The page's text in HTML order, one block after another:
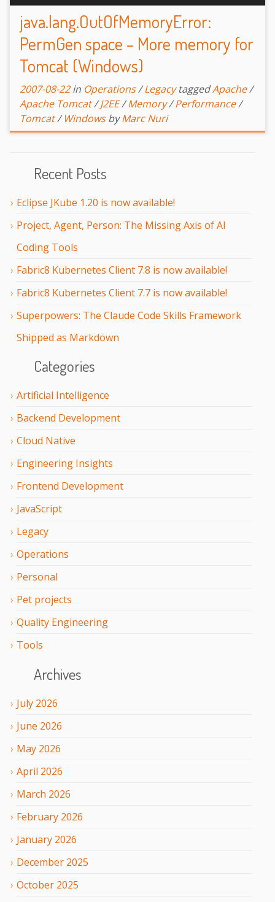
Recent Posts
Eclipse JKube 1.20 is now available!
Project, Agent, Person: The Missing Axis of AI
Coding Tools
Fabric8 Kubernetes Client 7.8 is now available!
Fabric8 Kubernetes Client 7.7 is now available!
Superpowers: The Claude Code Skills Framework
Shipped as Markdown
Categories
Artificial Intelligence
Backend Development
Cloud Native
Engineering Insights
Frontend Development
JavaScript
Legacy
Operations
Personal
Pet projects
Quality Engineering
Tools
Archives
July 2026
June 2026
May 2026
April 2026
March 2026
February 2026
January 2026
December 2025
October 2025
java.lang.OutOfMemoryError:
PermGen space – More memory for
Tomcat (Windows)
2007-08-22 in Operations/Legacy taggedApache/
Apache Tomcat/J2EE/Memory/Performance/
Tomcat/Windows by Marc Nuri